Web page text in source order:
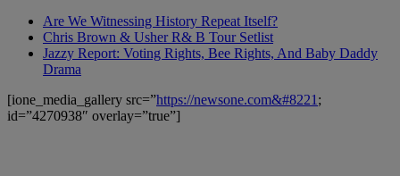
Are We Witnessing History Repeat Itself?
Chris Brown & Usher R& B Tour Setlist
Jazzy Report: Voting Rights, Bee Rights, And Baby Daddy
Drama
[ione_media_gallery src=”https://newsone.com&#8221 ;
id=”4270938″ overlay=”true”]